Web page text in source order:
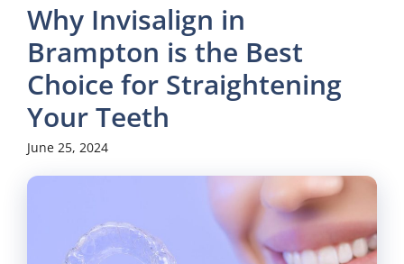
Why Invisalign in
Brampton is the Best
Choice for Straightening
Your Teeth
June 25, 2024